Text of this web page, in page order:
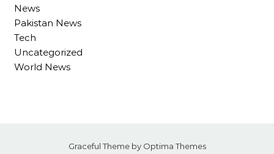
News
Pakistan News
Tech
Uncategorized
World News
Graceful Theme by Optima Themes